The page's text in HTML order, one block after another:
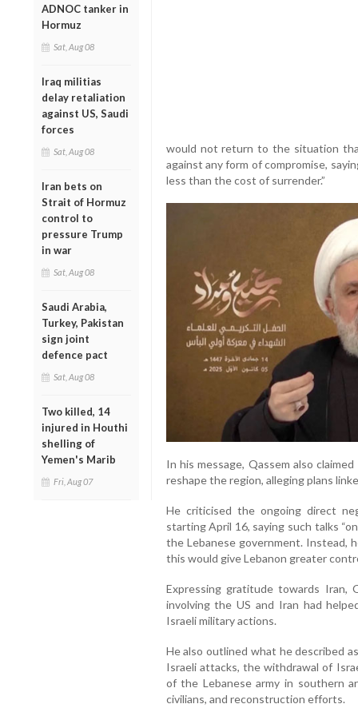
ADNOC tanker in
Hormuz
Sat, Aug 08
Iraq militias
delay retaliation
against US, Saudi
forces
Sat, Aug 08
Iran bets on
Strait of Hormuz
control to
pressure Trump
in war
Sat, Aug 08
Saudi Arabia,
Turkey, Pakistan
sign joint
defence pact
Sat, Aug 08
Two killed, 14
injured in Houthi
shelling of
Yemen's Marib
Fri, Aug 07
would not return to the situation
against any form of compromise,
less than the cost of surrender.”
In his message, Qassem also
reshape the region, alleging plans
He criticised the ongoing direct
starting April 16, saying such talks
the Lebanese government. Instead,
this would give Lebanon greater
Expressing gratitude towards Iran,
involving the US and Iran had
Israeli military actions.
He also outlined what he described
Israeli attacks, the withdrawal of
of the Lebanese army in southern
civilians, and reconstruction efforts.